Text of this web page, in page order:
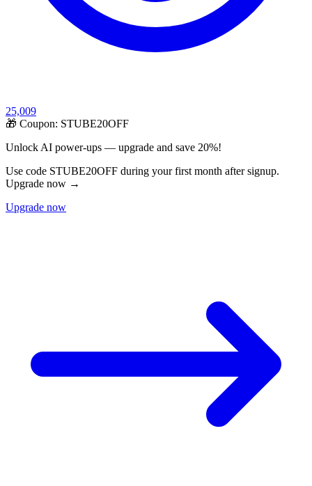
25,009
🎁 Coupon: STUBE20OFF
Unlock AI power-ups — upgrade and save 20%!
Use code STUBE20OFF during your first month after signup.
Upgrade now →
Upgrade now